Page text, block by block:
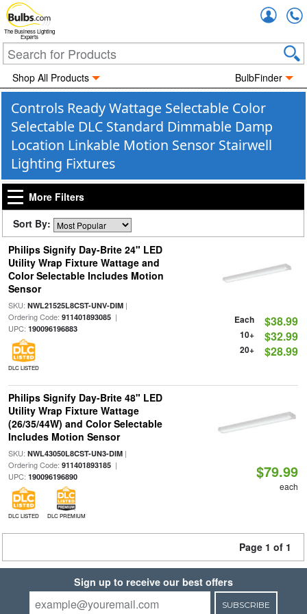
The Business Lighting
Experts
Shop All Products BulbFinder
Controls Ready Wattage Selectable Color
Selectable DLC Standard Dimmable Damp
Location Linkable Motion Sensor Stairwell
Lighting Fixtures
More Filters
Sort By:
Philips Signify Day-Brite 24" LED
Utility Wrap Fixture Wattage and
Color Selectable Includes Motion
Sensor
SKU: NWL21525L8CST-UNV-DIM|
Ordering Code: 911401893085|
UPC: 190096196883
DLC LISTED
Each $38.99
10+ $32.99
20+ $28.99
Philips Signify Day-Brite 48" LED
Utility Wrap Fixture Wattage
(26/35/44W) and Color Selectable
Includes Motion Sensor
SKU: NWL43050L8CST-UN3-DIM|
Ordering Code: 911401893185|
UPC: 190096196890
DLC LISTED DLC PREMIUM
$79.99
each
Page 1 of 1
Sign up to receive our best offers
SUBSCRIBE